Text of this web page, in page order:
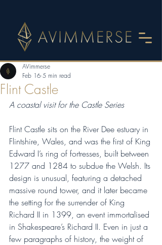
Flint Castle
AVimmerse
Feb 16 5 min read
A coastal visit for the Castle Series
Flint Castle sits on the River Dee estuary in
Flintshire, Wales, and was the first of King
Edward I’s ring of fortresses, built between
1277 and 1284 to subdue the Welsh. Its
design is unusual, featuring a detached
massive round tower, and it later became
the setting for the surrender of King
Richard II in 1399, an event immortalised
in Shakespeare’s Richard II. Even in just a
few paragraphs of history, the weight of